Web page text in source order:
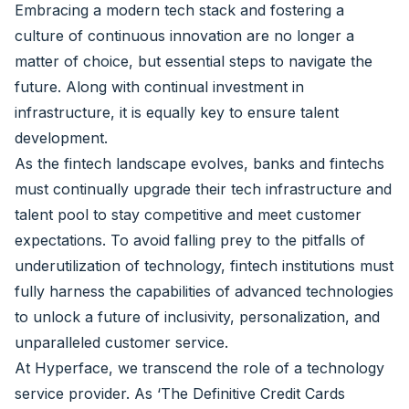
Embracing a modern tech stack and fostering a
culture of continuous innovation are no longer a
matter of choice, but essential steps to navigate the
future. Along with continual investment in
infrastructure, it is equally key to ensure talent
development.
As the fintech landscape evolves, banks and fintechs
must continually upgrade their tech infrastructure and
talent pool to stay competitive and meet customer
expectations. To avoid falling prey to the pitfalls of
underutilization of technology, fintech institutions must
fully harness the capabilities of advanced technologies
to unlock a future of inclusivity, personalization, and
unparalleled customer service.
At Hyperface, we transcend the role of a technology
service provider. As ‘The Definitive Credit Cards